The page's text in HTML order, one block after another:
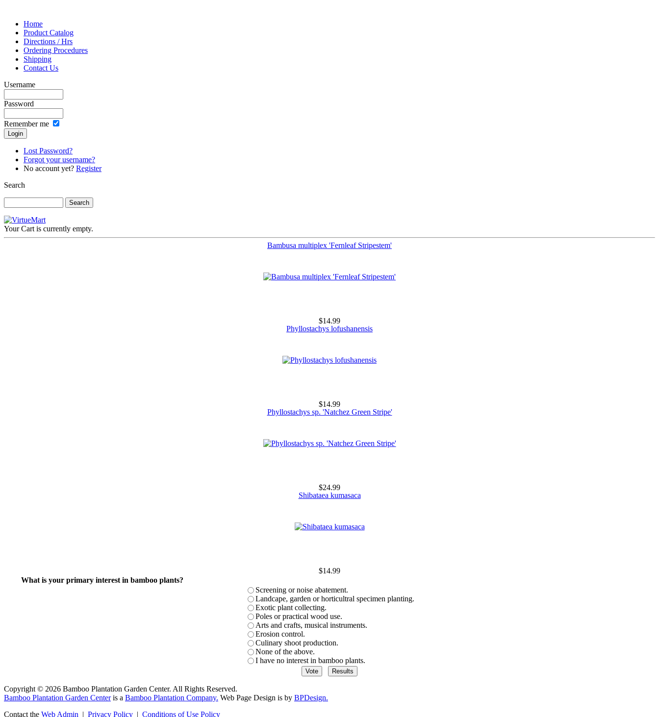
Home
Product Catalog
Directions / Hrs
Ordering Procedures
Shipping
Contact Us
Username
Password
Remember me
Lost Password?
Forgot your username?
No account yet? Register
Search
Your Cart is currently empty.
Bambusa multiplex 'Fernleaf Stripestem'
$14.99
Phyllostachys lofushanensis
$14.99
Phyllostachys sp. 'Natchez Green Stripe'
$24.99
Shibataea kumasaca
$14.99
What is your primary interest in bamboo plants?
Screening or noise abatement.
Landcape, garden or horticultral specimen planting.
Exotic plant collecting.
Poles or practical wood use.
Arts and crafts, musical instruments.
Erosion control.
Culinary shoot production.
None of the above.
I have no interest in bamboo plants.
Copyright © 2026 Bamboo Plantation Garden Center. All Rights Reserved.
Bamboo Plantation Garden Centeris a Bamboo Plantation Company. Web Page Design is by BPDesign.
Contact the Web Admin | Privacy Policy | Conditions of Use Policy